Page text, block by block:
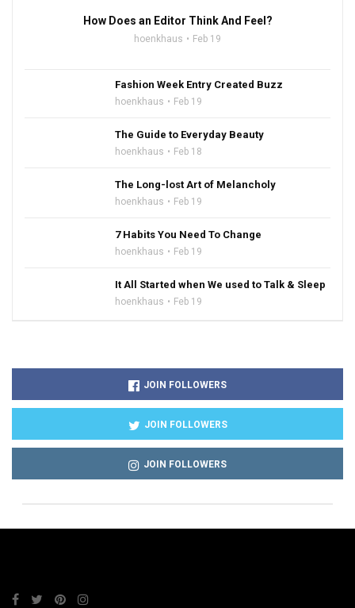
How Does an Editor Think And Feel?
hoenkhaus Feb 19
Fashion Week Entry Created Buzz
hoenkhaus Feb 19
The Guide to Everyday Beauty
hoenkhaus Feb 18
The Long-lost Art of Melancholy
hoenkhaus Feb 19
7 Habits You Need To Change
hoenkhaus Feb 19
It All Started when We used to Talk & Sleep
hoenkhaus Feb 19
JOIN FOLLOWERS
JOIN FOLLOWERS
JOIN FOLLOWERS